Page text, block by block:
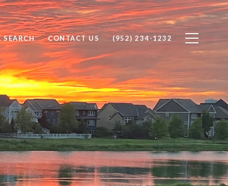
SEARCH CONTACT US (952) 234-1232